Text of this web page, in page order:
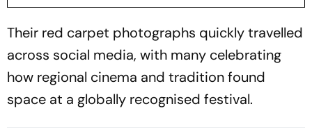
Their red carpet photographs quickly travelled
across social media, with many celebrating
how regional cinema and tradition found
space at a globally recognised festival.